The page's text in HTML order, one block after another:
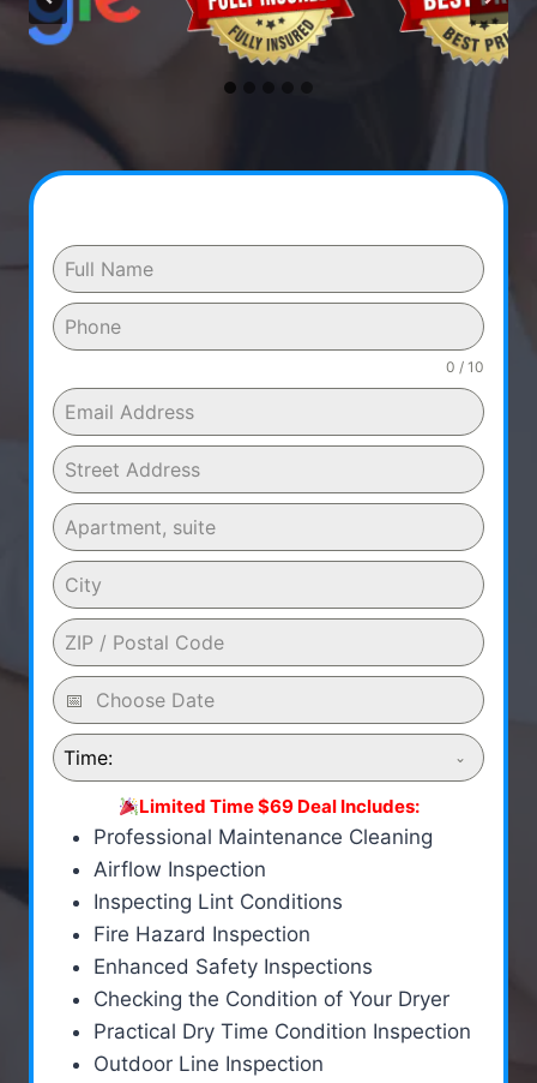
0 / 10
Time:
Limited Time $69 Deal Includes:
Professional Maintenance Cleaning
Airflow Inspection
Inspecting Lint Conditions
Fire Hazard Inspection
Enhanced Safety Inspections
Checking the Condition of Your Dryer
Practical Dry Time Condition Inspection
Outdoor Line Inspection